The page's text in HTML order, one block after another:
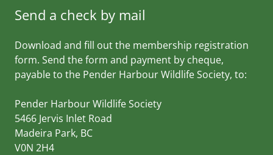
Send a check by mail
Download and fill out the membership registration
form. Send the form and payment by cheque,
payable to the Pender Harbour Wildlife Society, to:
Pender Harbour Wildlife Society
5466 Jervis Inlet Road
Madeira Park, BC
V0N 2H4